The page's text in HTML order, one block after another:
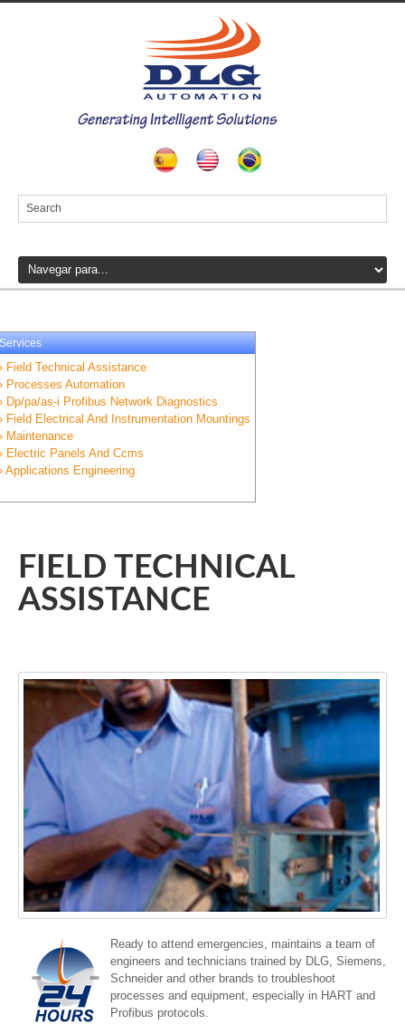
Services
Field Technical Assistance
Processes Automation
Dp/pa/as-i Profibus Network Diagnostics
Field Electrical And Instrumentation Mountings
Maintenance
Electric Panels And Ccms
Applications Engineering
FIELD TECHNICAL
ASSISTANCE
Ready to attend emergencies, maintains a team of
engineers and technicians trained by DLG, Siemens,
Schneider and other brands to troubleshoot
processes and equipment, especially in HART and
Profibus protocols.